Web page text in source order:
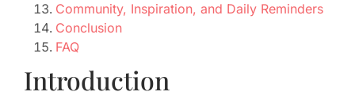
Community, Inspiration, and Daily Reminders
Conclusion
FAQ
Introduction